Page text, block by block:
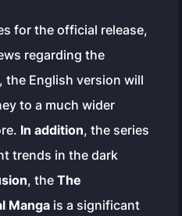
for the official release,
regarding the
, the English version will
to a much wider
In addition, the series
trends in the dark
, theThe
Manga is a significant